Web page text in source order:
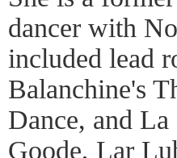
dancer with
included lead
Balanchine's
Dance, and
Goode, Lar